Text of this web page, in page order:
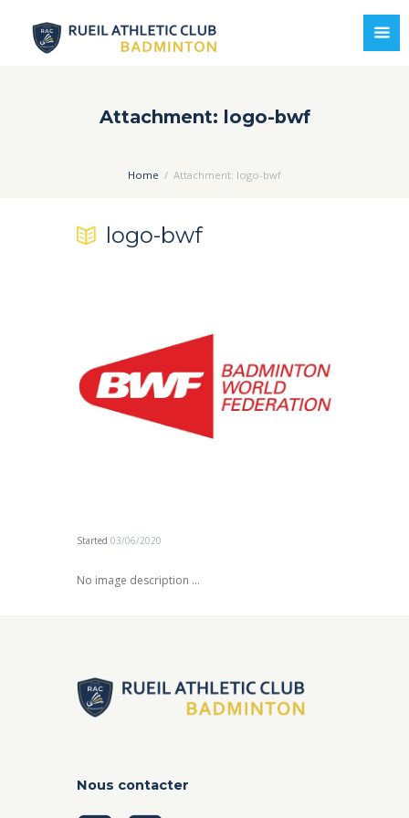
Attachment: logo-bwf
Home Attachment: logo-bwf
logo-bwf
Started 03/06/2020
No image description ...
Nous contacter